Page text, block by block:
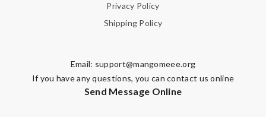
Privacy Policy
Shipping Policy
Email: support@mangomeee.org
If you have any questions, you can contact us online
Send Message Online